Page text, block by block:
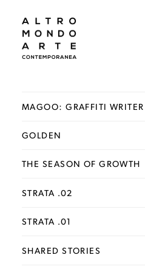
MAGOO: GRAFFITI WRITER
GOLDEN
THE SEASON OF GROWTH
STRATA .02
STRATA .01
SHARED STORIES